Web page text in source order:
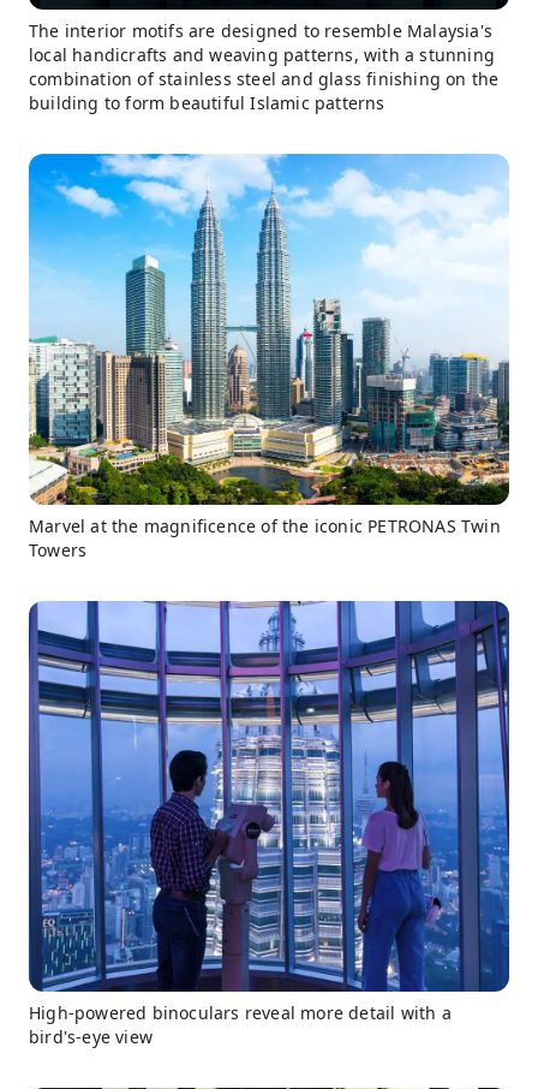
The interior motifs are designed to resemble Malaysia's
local handicrafts and weaving patterns, with a stunning
combination of stainless steel and glass finishing on the
building to form beautiful Islamic patterns
Marvel at the magnificence of the iconic PETRONAS Twin
Towers
High-powered binoculars reveal more detail with a
bird's-eye view